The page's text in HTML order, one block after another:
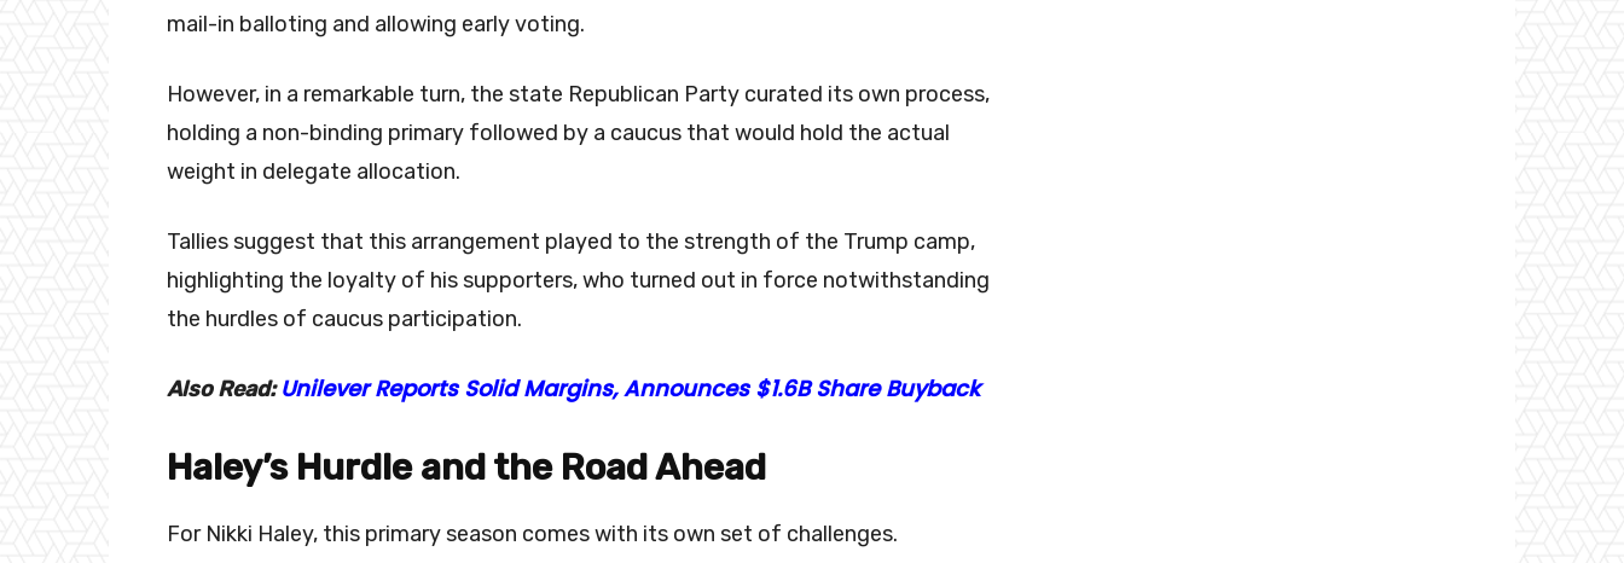
mail-in balloting and allowing early voting.
However, in a remarkable turn, the state Republican Party curated its own process,
holding a non-binding primary followed by a caucus that would hold the actual
weight in delegate allocation.
Tallies suggest that this arrangement played to the strength of the Trump camp,
highlighting the loyalty of his supporters, who turned out in force notwithstanding
the hurdles of caucus participation.
Also Read:Unilever Reports Solid Margins, Announces $1.6B Share Buyback
Haley’s Hurdle and the Road Ahead
For Nikki Haley, this primary season comes with its own set of challenges.